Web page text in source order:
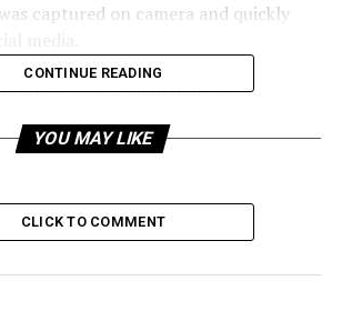
captured on camera and quickly
were less than impressed,
to the Tour de France’s
to the image of cycling.”
rule governing Clarke’s actions is not
apparently deemed the kiss a
CONTINUE READING
YOU MAY LIKE
CLICK TO COMMENT